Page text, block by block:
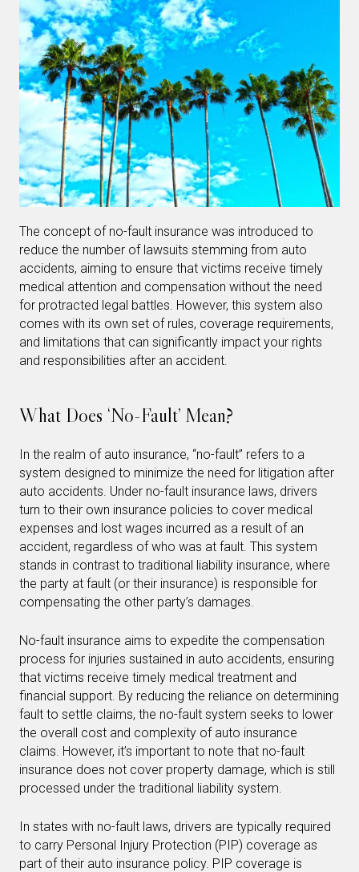
The concept of no-fault insurance was introduced to
reduce the number of lawsuits stemming from auto
accidents, aiming to ensure that victims receive timely
medical attention and compensation without the need
for protracted legal battles. However, this system also
comes with its own set of rules, coverage requirements,
and limitations that can significantly impact your rights
and responsibilities after an accident.
What Does ‘No-Fault’ Mean?
In the realm of auto insurance, “no-fault” refers to a
system designed to minimize the need for litigation after
auto accidents. Under no-fault insurance laws, drivers
turn to their own insurance policies to cover medical
expenses and lost wages incurred as a result of an
accident, regardless of who was at fault. This system
stands in contrast to traditional liability insurance, where
the party at fault (or their insurance) is responsible for
compensating the other party’s damages.
No-fault insurance aims to expedite the compensation
process for injuries sustained in auto accidents, ensuring
that victims receive timely medical treatment and
financial support. By reducing the reliance on determining
fault to settle claims, the no-fault system seeks to lower
the overall cost and complexity of auto insurance
claims. However, it’s important to note that no-fault
insurance does not cover property damage, which is still
processed under the traditional liability system.
In states with no-fault laws, drivers are typically required
to carry Personal Injury Protection (PIP) coverage as
part of their auto insurance policy. PIP coverage is